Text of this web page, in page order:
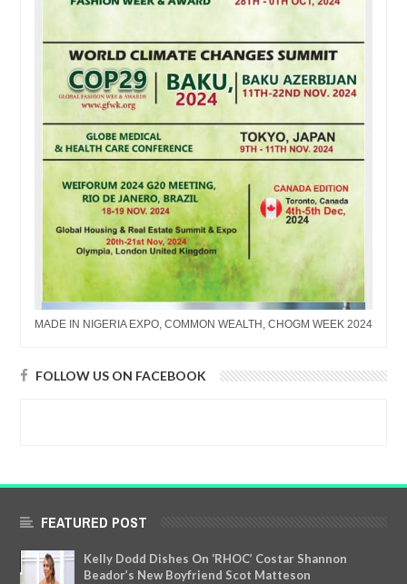
MADE IN NIGERIA EXPO, COMMON WEALTH, CHOGM WEEK 2024
FOLLOW US ON FACEBOOK
FEATURED POST
Kelly Dodd Dishes On ‘RHOC’ Costar Shannon
Beador’s New Boyfriend Scot Matteson